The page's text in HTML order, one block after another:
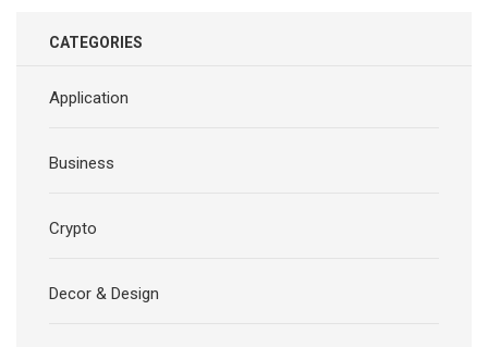
CATEGORIES
Application
Business
Crypto
Decor & Design